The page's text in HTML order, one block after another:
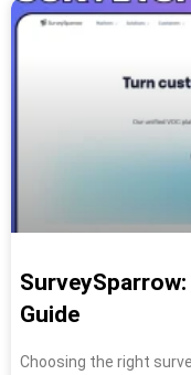
Guide
Choosing the right